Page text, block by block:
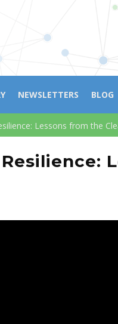
NEWSLETTERS BLOG
Lessons from the